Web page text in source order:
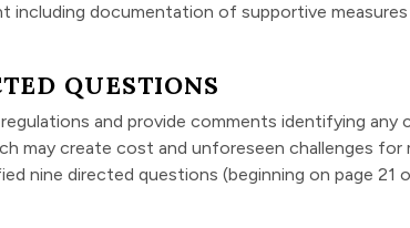
including documentation of supportive
QUESTIONS
and provide comments identifying any
may create cost and unforeseen challenges
nine directed questions (beginning on page 21